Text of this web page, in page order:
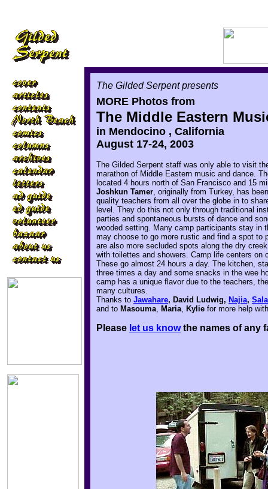
The Gilded Serpent presents
MORE Photos from
The Middle Eastern
in Mendocino , California
August 17-24, 2003
The Gilded Serpent staff was only able to visit
marathon of Middle Eastern music and dance.
located 4 hours north of San Francisco and 15
Joshkun Tamer, originally from Turkey, has
quality teachers from all over the globe in to
level. They do this not only through traditional
parties and spontaneous bursts of dance and
wooded setting. Many camp participants stay in
may choose to go more rustic and find a spot to
are also more secluded spots along the dry
with toilettes and showers. Camp life centers
These go almost 24 hours a day. The kitchen,
three times a day and some snacks in the wee
camp has a unique flavor due to the teachers,
many cultures.
Thanks to Jawahare, David Ludwig, Najia,
and to Masouma, Maria, Kylie for more help
Please let us knowthe names of any